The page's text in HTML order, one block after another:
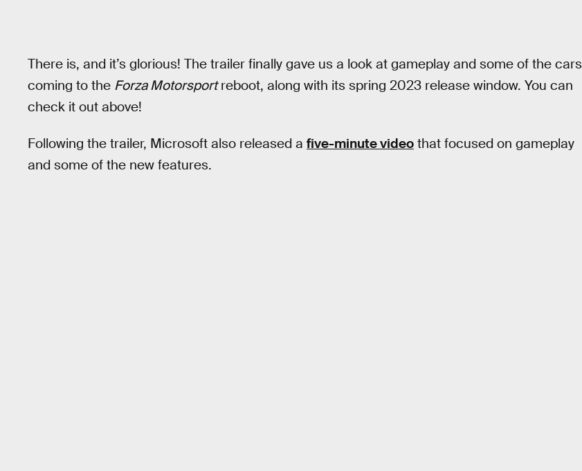
There is, and it’s glorious! The trailer finally gave us a look at gameplay and some of the cars
coming to the Forza Motorsportreboot, along with its spring 2023 release window. You can
check it out above!
Following the trailer, Microsoft also released a five-minute video that focused on gameplay
and some of the new features.